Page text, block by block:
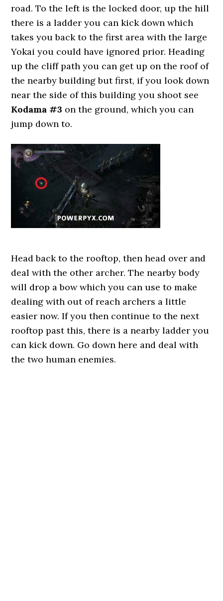
road. To the left is the locked door, up the hill
there is a ladder you can kick down which
takes you back to the first area with the large
Yokai you could have ignored prior. Heading
up the cliff path you can get up on the roof of
the nearby building but first, if you look down
near the side of this building you shoot see
Kodama #3 on the ground, which you can
jump down to.
Head back to the rooftop, then head over and
deal with the other archer. The nearby body
will drop a bow which you can use to make
dealing with out of reach archers a little
easier now. If you then continue to the next
rooftop past this, there is a nearby ladder you
can kick down. Go down here and deal with
the two human enemies.